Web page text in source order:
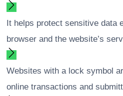
It helps protect sensitive data
browser and the website’s
Websites with a lock symbol
online transactions and